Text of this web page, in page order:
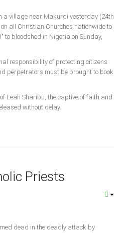
a village near Makurdi yesterday (24th
all Christian Churches nationwide to
to bloodshed in Nigeria on Sunday,
responsibility of protecting citizens
perpetrators must be brought to book
Leah Sharibu, the captive of faith and
without delay.
Priests
dead in the deadly attack by